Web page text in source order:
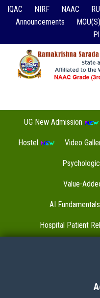
IQAC NIRF NAAC
Announcements
MOU(S)
UG New Admission
Hostel Video
Value-
AI
Hospital Patient